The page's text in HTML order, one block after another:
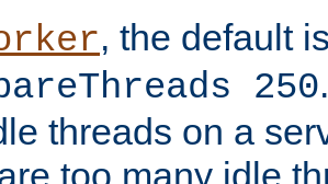
, the default
250
threads on a
too many idle